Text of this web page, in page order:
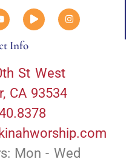
Info
St West
CA 93534
Mon - Wed